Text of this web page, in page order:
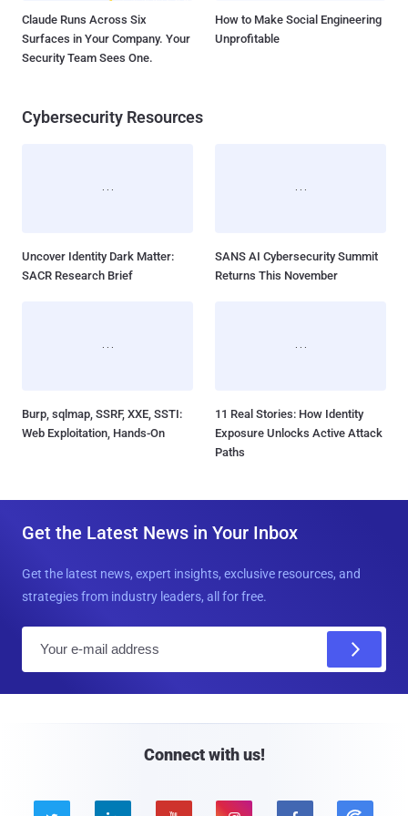
Claude Runs Across Six
Surfaces in Your Company. Your
Security Team Sees One.
How to Make Social Engineering
Unprofitable
Cybersecurity Resources
Uncover Identity Dark Matter:
SACR Research Brief
SANS AI Cybersecurity Summit
Returns This November
Burp, sqlmap, SSRF, XXE, SSTI:
Web Exploitation, Hands-On
11 Real Stories: How Identity
Exposure Unlocks Active Attack
Paths
Get the Latest News in Your Inbox
Get the latest news, expert insights, exclusive resources, and
strategies from industry leaders, all for free.
Connect with us!